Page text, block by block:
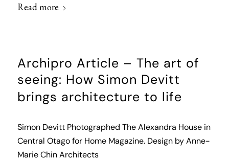
Read more
Archipro Article – The art of
seeing: How Simon Devitt
brings architecture to life
Simon Devitt Photographed The Alexandra House in
Central Otago for Home Magazine. Design by Anne-
Marie Chin Architects